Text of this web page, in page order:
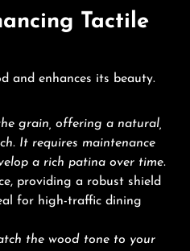
Tactile
and enhances its beauty.
grain, offering a natural,
It requires maintenance
a rich patina over time.
providing a robust shield
for high-traffic dining
the wood tone to your